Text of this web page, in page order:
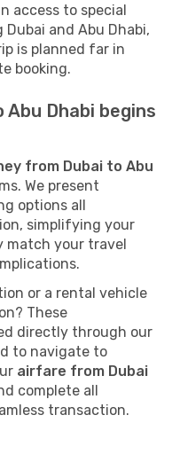
access to special
and Abu Dhabi,
is planned far in
booking.
Dhabi begins
from Dubai to Abu
We present
options all
simplifying your
match your travel
or a rental vehicle
These
directly through our
to navigate to
airfare from Dubai
complete all
transaction.